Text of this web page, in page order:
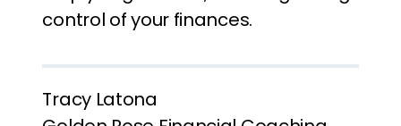
control of your finances.
Tracy Latona